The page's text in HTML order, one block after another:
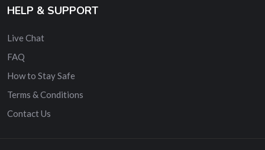
HELP & SUPPORT
Live Chat
FAQ
How to Stay Safe
Terms & Conditions
Contact Us